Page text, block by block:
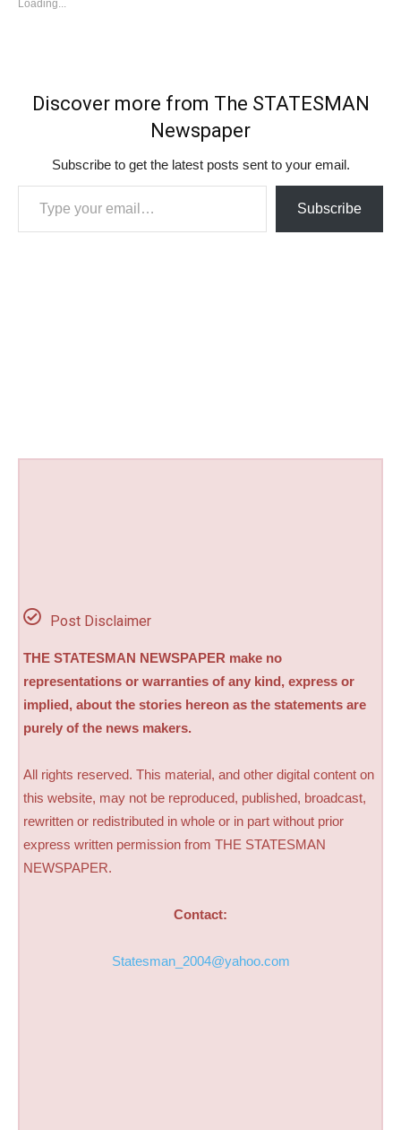
Loading...
Discover more from The STATESMAN
Newspaper
Subscribe to get the latest posts sent to your email.
Type your email…
Subscribe
Post Disclaimer
THE STATESMAN NEWSPAPER make no
representations or warranties of any kind, express or
implied, about the stories hereon as the statements are
purely of the news makers.
All rights reserved. This material, and other digital content on
this website, may not be reproduced, published, broadcast,
rewritten or redistributed in whole or in part without prior
express written permission from THE STATESMAN
NEWSPAPER.
Contact:
Statesman_2004@yahoo.com